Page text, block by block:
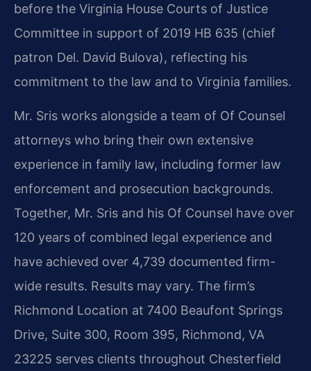
before the Virginia House Courts of Justice
Committee in support of 2019 HB 635 (chief
patron Del. David Bulova), reflecting his
commitment to the law and to Virginia families.
Mr. Sris works alongside a team of Of Counsel
attorneys who bring their own extensive
experience in family law, including former law
enforcement and prosecution backgrounds.
Together, Mr. Sris and his Of Counsel have over
120 years of combined legal experience and
have achieved over 4,739 documented firm-
wide results. Results may vary. The firm’s
Richmond Location at 7400 Beaufont Springs
Drive, Suite 300, Room 395, Richmond, VA
23225 serves clients throughout Chesterfield